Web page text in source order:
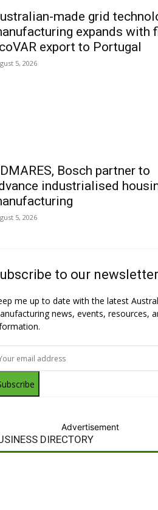
made grid
expands with
export to Portugal
5, 2026
Bosch partner to
industrialised
5, 2026
to our newsletter
me up to date with the latest
news, events, resources,
Advertisement
DIRECTORY